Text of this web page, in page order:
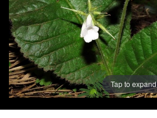
Post
navigation
Tap to expand